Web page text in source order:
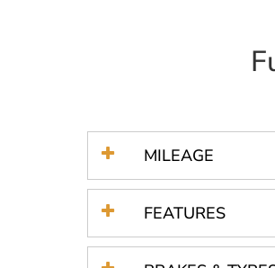
MILEAGE
FEATURES